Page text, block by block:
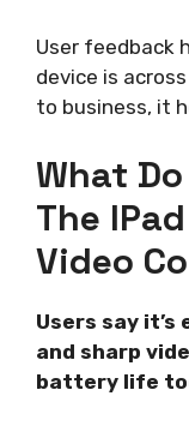
User feedback
device is
to business, it
What
The
Video
Users say
and sharp
battery life